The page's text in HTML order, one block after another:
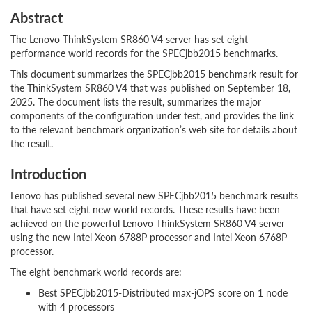
Abstract
The Lenovo ThinkSystem SR860 V4 server has set eight
performance world records for the SPECjbb2015 benchmarks.
This document summarizes the SPECjbb2015 benchmark result for
the ThinkSystem SR860 V4 that was published on September 18,
2025. The document lists the result, summarizes the major
components of the configuration under test, and provides the link
to the relevant benchmark organization’s web site for details about
the result.
Introduction
Lenovo has published several new SPECjbb2015 benchmark results
that have set eight new world records. These results have been
achieved on the powerful Lenovo ThinkSystem SR860 V4 server
using the new Intel Xeon 6788P processor and Intel Xeon 6768P
processor.
The eight benchmark world records are:
Best SPECjbb2015-Distributed max-jOPS score on 1 node
with 4 processors